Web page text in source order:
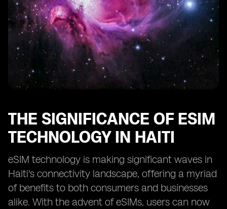
THE SIGNIFICANCE OF ESIM
TECHNOLOGY IN HAITI
eSIM technology is making significant waves in
Haiti's connectivity landscape, offering a myriad
of benefits to both consumers and businesses
alike. With the advent of eSIMs, users can now